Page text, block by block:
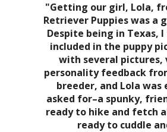
"Getting our girl, Lola,
Retriever Puppies was a
Despite being in Texas,
included in the puppy
with several pictures,
personality feedback
breeder, and Lola was
asked for–a spunky,
ready to hike and fetch
ready to cuddle